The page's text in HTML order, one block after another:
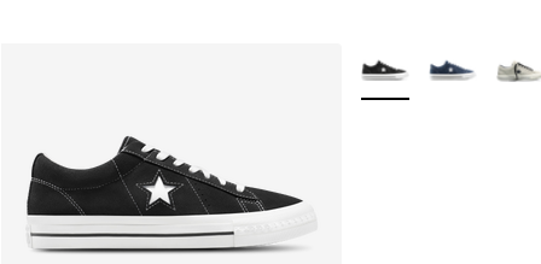
More Colors Available